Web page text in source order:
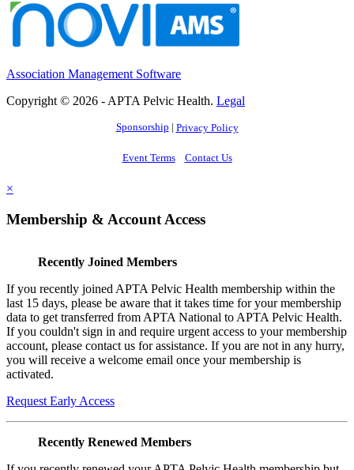
Association Management Software
Copyright © 2026 - APTA Pelvic Health. Legal
Sponsorship | Privacy Policy
Event Terms Contact Us
×
Membership & Account Access
Recently Joined Members
If you recently joined APTA Pelvic Health membership within the
last 15 days, please be aware that it takes time for your membership
data to get transferred from APTA National to APTA Pelvic Health.
If you couldn't sign in and require urgent access to your membership
account, please contact us for assistance. If you are not in any hurry,
you will receive a welcome email once your membership is
activated.
Request Early Access
Recently Renewed Members